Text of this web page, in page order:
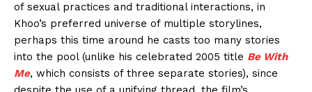
of sexual practices and traditional interactions, in
Khoo’s preferred universe of multiple storylines,
perhaps this time around he casts too many stories
into the pool (unlike his celebrated 2005 title Be With
Me, which consists of three separate stories), since